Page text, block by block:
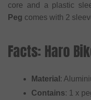
core and a plastic
Peg comes with 2
Facts: Haro
Material :
Contains: 1 x